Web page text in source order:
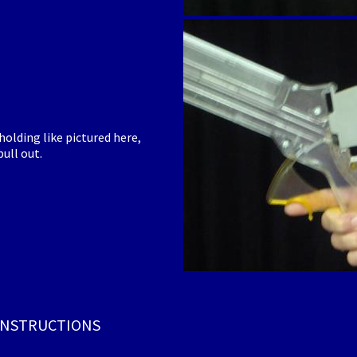
like pictured here,
out.